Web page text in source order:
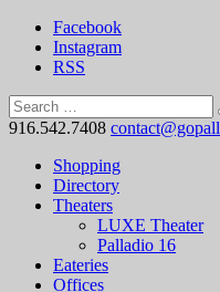
Facebook
Instagram
RSS
916.542.7408
Shopping
Directory
Theaters
LUXE Theater
Palladio 16
Eateries
Offices